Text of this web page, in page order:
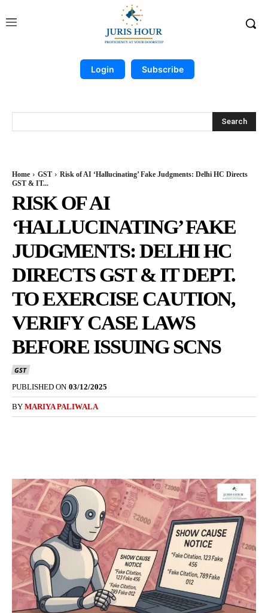
Login Subscribe
Search
Home GST
Risk of AI ‘Hallucinating’ Fake Judgments: Delhi HC Directs
GST & IT...
RISK OF AI
‘HALLUCINATING’ FAKE
JUDGMENTS: DELHI HC
DIRECTS GST & IT DEPT.
TO EXERCISE CAUTION,
VERIFY CASE LAWS
BEFORE ISSUING SCNS
GST
PUBLISHED ON 03/12/2025
BY MARIYA PALIWALA